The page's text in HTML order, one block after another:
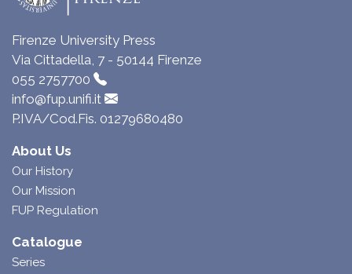
Firenze University Press
Via Cittadella, 7 - 50144 Firenze
055 2757700
info@fup.unifi.it
P.IVA/Cod.Fis. 01279680480
About Us
Our History
Our Mission
FUP Regulation
Catalogue
Series